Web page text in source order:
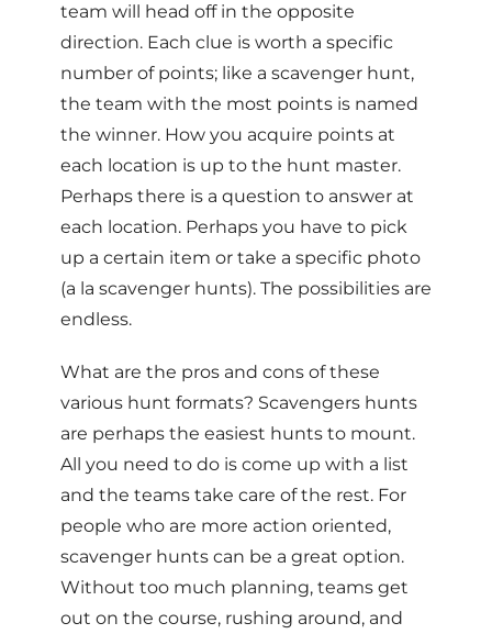
team will head off in the opposite
direction. Each clue is worth a specific
number of points; like a scavenger hunt,
the team with the most points is named
the winner. How you acquire points at
each location is up to the hunt master.
Perhaps there is a question to answer at
each location. Perhaps you have to pick
up a certain item or take a specific photo
(a la scavenger hunts). The possibilities are
endless.
What are the pros and cons of these
various hunt formats? Scavengers hunts
are perhaps the easiest hunts to mount.
All you need to do is come up with a list
and the teams take care of the rest. For
people who are more action oriented,
scavenger hunts can be a great option.
Without too much planning, teams get
out on the course, rushing around, and